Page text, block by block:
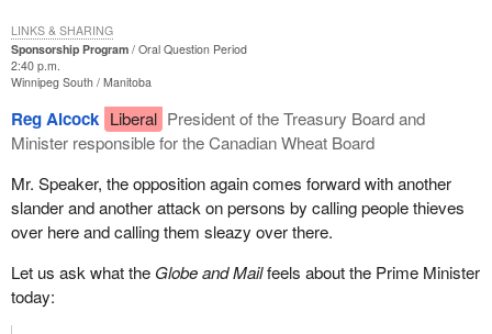
Sponsorship Program
Oral Question Period
2:40 p.m.
Winnipeg South Manitoba
Reg Alcock Liberal President of the Treasury Board and
Minister responsible for the Canadian Wheat Board
Mr. Speaker, the opposition again comes forward with another
slander and another attack on persons by calling people thieves
over here and calling them sleazy over there.
Let us ask what the Globe and Mailfeels about the Prime Minister
today:
LINKS & SHARING